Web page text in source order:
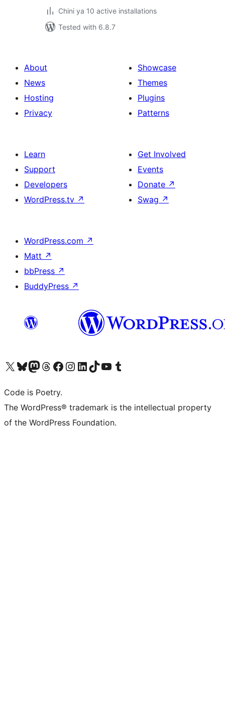
Chini ya 10 active installations
Tested with 6.8.7
About
News
Hosting
Privacy
Showcase
Themes
Plugins
Patterns
Learn
Support
Developers
WordPress.tv ↗
Get Involved
Events
Donate ↗
Swag ↗
WordPress.com ↗
Matt ↗
bbPress ↗
BuddyPress ↗
Visit our X (formerly Twitter) account
Visit our Bluesky account
Visit our Mastodon account
Visit our Threads account
Visit our Facebook page
Visit our Instagram account
Visit our LinkedIn account
Visit our TikTok account
Visit our YouTube channel
Visit our Tumblr account
Code is Poetry.
The WordPress® trademark is the intellectual property
of the WordPress Foundation.